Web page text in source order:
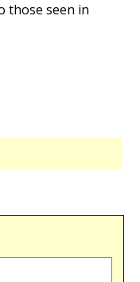
those seen in